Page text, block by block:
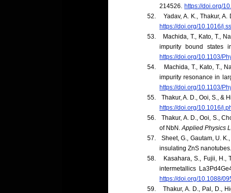
214526. https://doi.org/
52.
Yadav, A. K., Thakur,
https://doi.org/10.1016/
53.
Machida, T., Kato, T.,
impurity bound states
https://doi.org/10.1103/
54.
Machida, T., Kato, T.,
impurity resonance in
https://doi.org/10.1103/
55.
Thakur, A. D., Ooi, S., &
https://doi.org/10.1016/
56.
Thakur, A. D., Ooi, S.,
of NbN.Applied Physics
57.
Sheet, G., Gautam, U.
insulating ZnS
58.
Kasahara, S., Fujii, H.,
intermetallics
https://doi.org/10.1088/
59.
Thakur, A. D., Pal, D.,